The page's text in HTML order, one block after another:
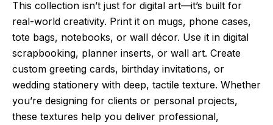
This collection isn’t just for digital art—it’s built for
real-world creativity. Print it on mugs, phone cases,
tote bags, notebooks, or wall décor. Use it in digital
scrapbooking, planner inserts, or wall art. Create
custom greeting cards, birthday invitations, or
wedding stationery with deep, tactile texture. Whether
you’re designing for clients or personal projects,
these textures help you deliver professional,